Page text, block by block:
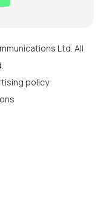
Ltd. All
policy